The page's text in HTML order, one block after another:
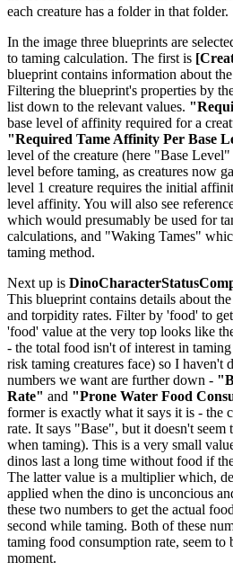
each creature has a folder in that folder.
In the image three blueprints are
to taming calculation. The first is
blueprint contains information about
Filtering the blueprint's properties by
list down to the relevant values.
base level of affinity required for a
"Required Tame Affinity Per Base
level of the creature (here "Base
level before taming, as creatures now
level 1 creature requires the initial
level affinity. You will also see
which would presumably be used for
calculations, and "Waking Tames"
taming method.
Next up is
This blueprint contains details about
and torpidity rates. Filter by 'food' to
'food' value at the very top looks like
- the total food isn't of interest in
risk taming creatures face) so I haven't
numbers we want are further down -
Rate" and "Prone Water Food
former is exactly what it says it is - the
rate. It says "Base", but it doesn't
when taming). This is a very small
dinos last a long time without food if
The latter value is a multiplier which,
applied when the dino is unconcious
these two numbers to get the actual
second while taming. Both of these
taming food consumption rate, seem to
moment.